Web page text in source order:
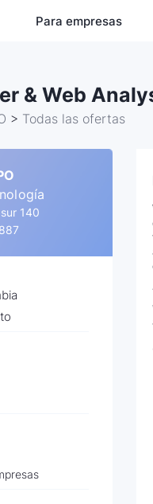
Para empresas
& Web
> Todas las ofertas
140